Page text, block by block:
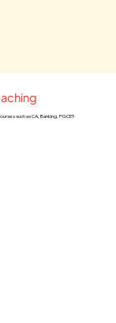
such as CA, Banking, PGCET-